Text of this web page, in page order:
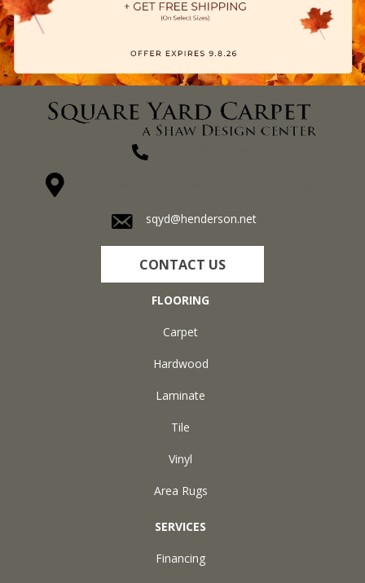
sqyd@henderson.net
CONTACT US
FLOORING
Carpet
Hardwood
Laminate
Tile
Vinyl
Area Rugs
SERVICES
Financing